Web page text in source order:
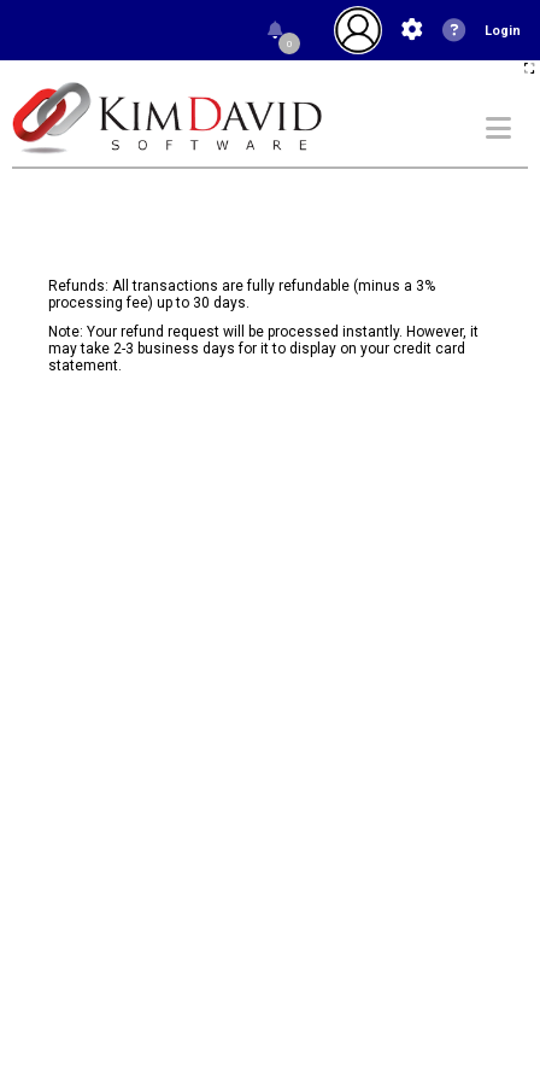
0
Login
Refunds: All transactions are fully refundable (minus a 3%
processing fee) up to 30 days.
Note: Your refund request will be processed instantly. However, it
may take 2-3 business days for it to display on your credit card
statement.